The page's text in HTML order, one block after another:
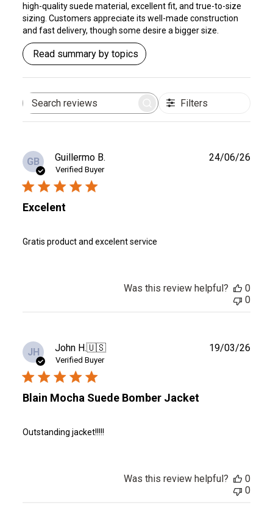
high-quality suede material, excellent fit, and true-to-size
sizing. Customers appreciate its well-made construction
and fast delivery, though some desire a bigger size.
Read summary by topics
Search
Filters
GB Guillermo B.
Verified Buyer
Excelent
Gratis product and excelent service
24/06/26
Was this review helpful?
0
0
JH John H.🇺🇸
Verified Buyer
Blain Mocha Suede Bomber Jacket
Outstanding jacket!!!!!
19/03/26
Was this review helpful?
0
0